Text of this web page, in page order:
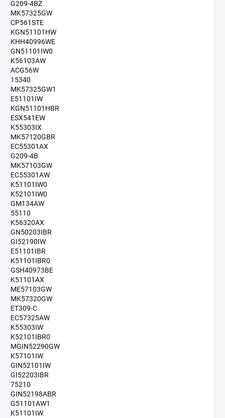
G209-4BZ
MK57325GW
CP561STE
KGN51101HW
KHH40996WE
GN51101IW0
K56103AW
ACG56W
15340
MK57325GW1
E51101IW
KGN51101HBR
ESX541EW
K55303IX
MK57120GBR
EC55301AX
G209-4B
MK57103GW
EC55301AW
K51101IW0
K52101IW0
GM134AW
55110
K56320AX
GN50203IBR
GI52190IW
E51101IBR
K51101IBR0
GSH40973BE
K51101AX
ME57103GW
MK57320GW
ET309-C
EC57325AW
K55303IW
K52101IBR0
MGIN52290GW
K57101IW
GIN52101IW
GI52203IBR
75210
GIN52198ABR
G51101AW1
K51101IW